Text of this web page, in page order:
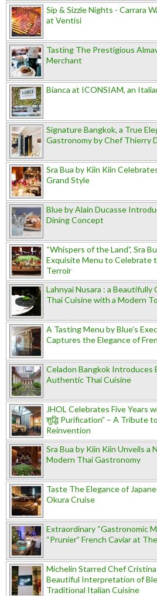
Sip & Sizzle Nights - Carrara
at Ventisi
Tasting The Prestigious
Merchant
Bianca at ICONSIAM, an
Signature Bangkok, a True
Gastronomy by Chef Thierry
Sra Bua by Kiin Kiin
Grand Style
Blue by Alain Ducasse
Dining Concept
“Whispers of the Land”, Sra
Exquisite Menu to Celebrate
Terroir
Lahnyai Nusara : a
Thai Cuisine with a Modern
A Tasting Menu by Blue’s
Captures the Elegance of
Celadon Bangkok Introduces
Authentic Thai Cuisine
JHOL Celebrates Five Years
शुद्धि Purification” – A Tribute
Reinvention
Sra Bua by Kiin Kiin Unveils a
Modern Thai Gastronomy
Taste The Elegance of
Okura Cruise
Extraordinary “Gastronomic
“Prunier” French Caviar at
Michelin Starred Chef
Beautiful Interpretation of
Traditional Italian Cuisine